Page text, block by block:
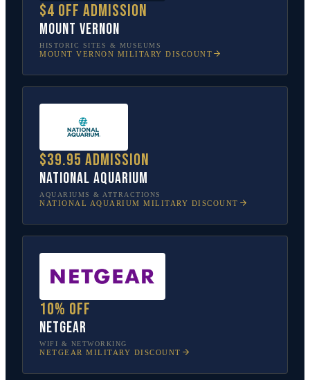
$4 off admission
Mount Vernon
HISTORIC SITES & MUSEUMS
MOUNT VERNON MILITARY DISCOUNT
$39.95 admission
National Aquarium
AQUARIUMS & ATTRACTIONS
NATIONAL AQUARIUM MILITARY DISCOUNT
10% off
NETGEAR
WIFI & NETWORKING
NETGEAR MILITARY DISCOUNT